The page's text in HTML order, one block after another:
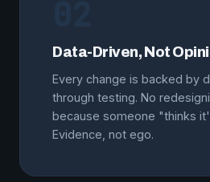
Data-Driven, Not
Every change is backed by
through testing. No
because someone "thinks
Evidence, not ego.